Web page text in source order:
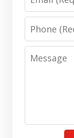
Phone
Message